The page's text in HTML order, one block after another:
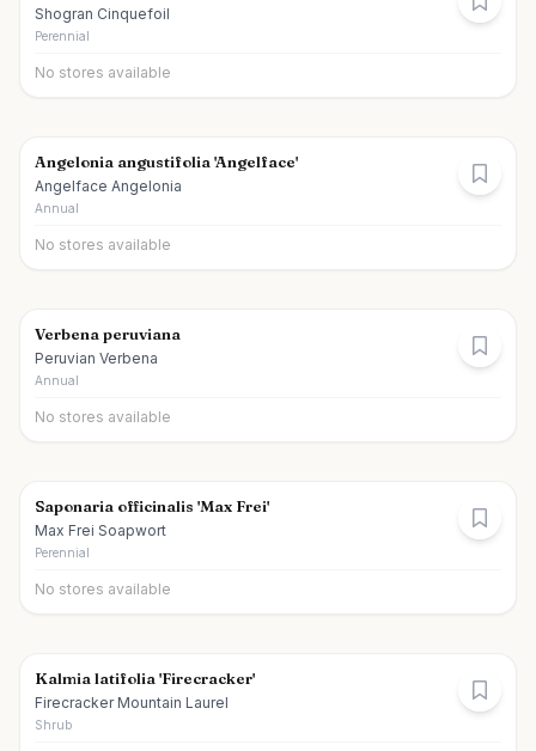
Shogran Cinquefoil
Perennial
No stores available
Angelonia angustifolia 'Angelface'
Angelface Angelonia
Annual
No stores available
Verbena peruviana
Peruvian Verbena
Annual
No stores available
Saponaria officinalis 'Max Frei'
Max Frei Soapwort
Perennial
No stores available
Kalmia latifolia 'Firecracker'
Firecracker Mountain Laurel
Shrub